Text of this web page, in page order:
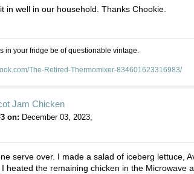
in well in our household. Thanks Chookie.
in your fridge be of questionable vintage.
The-Retired-Thermomixer-834601623316983/
Jam Chicken
on: December 03, 2023,
serve over. I made a salad of iceberg lettuce,
heated the remaining chicken in the Microwave